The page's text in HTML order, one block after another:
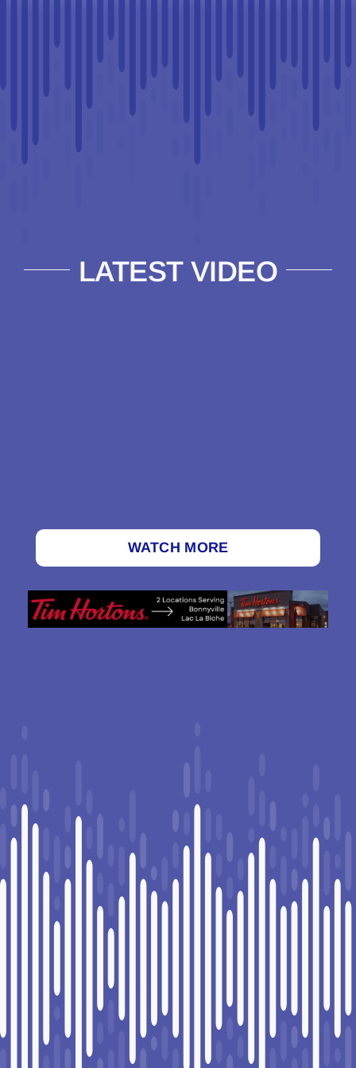
LATEST VIDEO
WATCH MORE